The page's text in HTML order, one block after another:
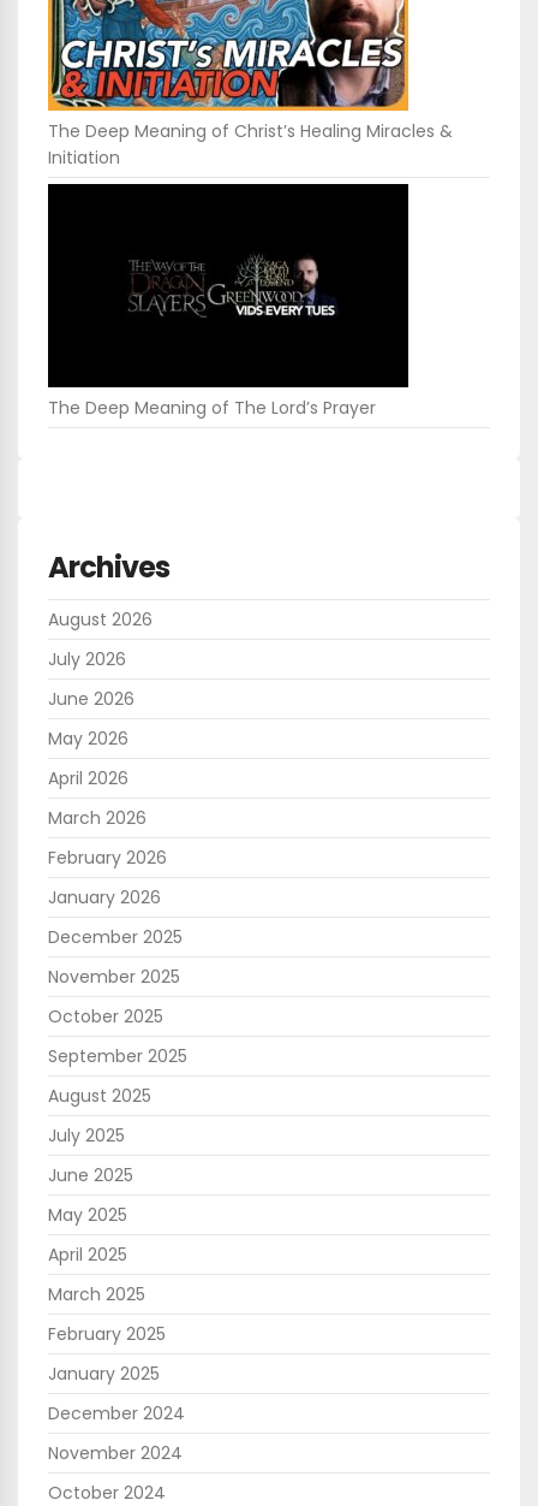
The Deep Meaning of Christ’s Healing Miracles &
Initiation
The Deep Meaning of The Lord’s Prayer
Archives
August 2026
July 2026
June 2026
May 2026
April 2026
March 2026
February 2026
January 2026
December 2025
November 2025
October 2025
September 2025
August 2025
July 2025
June 2025
May 2025
April 2025
March 2025
February 2025
January 2025
December 2024
November 2024
October 2024